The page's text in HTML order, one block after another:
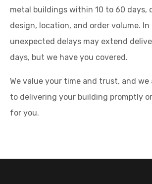
metal buildings within 10 to 60 days,
design, location, and order volume. In
unexpected delays may extend
days, but we have you covered.
We value your time and trust, and we
to delivering your building promptly
for you.